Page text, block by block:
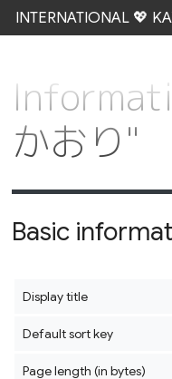
INTERNATIONAL 💖
かおり"
Basic
Display title
Default sort key
Page length (in bytes)